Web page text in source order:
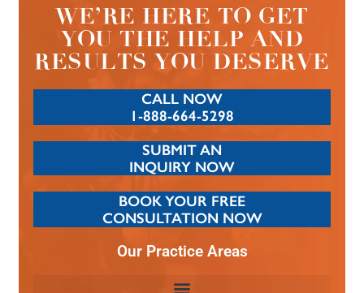
WE’RE HERE TO GET
YOU THE HELP AND
RESULTS YOU DESERVE
CALL NOW
1-888-664-5298
SUBMIT AN
INQUIRY NOW
BOOK YOUR FREE
CONSULTATION NOW
Our Practice Areas